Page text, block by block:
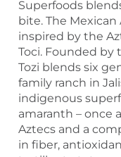
Superfoods
bite. The
inspired by the
Toci. Founded by
Tozi blends six
family ranch in
indigenous
amaranth – once
Aztecs and a
in fiber,